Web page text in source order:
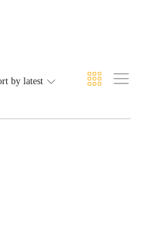
by latest